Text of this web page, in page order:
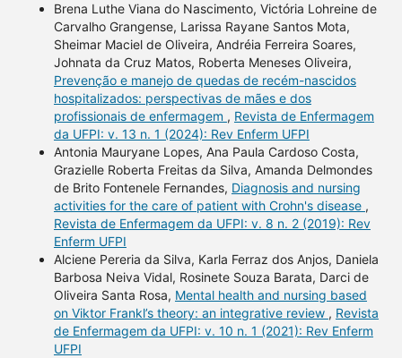
Brena Luthe Viana do Nascimento, Victória Lohreine de
Carvalho Grangense, Larissa Rayane Santos Mota,
Sheimar Maciel de Oliveira, Andréia Ferreira Soares,
Johnata da Cruz Matos, Roberta Meneses Oliveira,
Prevenção e manejo de quedas de recém-nascidos
hospitalizados: perspectivas de mães e dos
profissionais de enfermagem , Revista de Enfermagem
da UFPI: v. 13 n. 1 (2024): Rev Enferm UFPI
Antonia Mauryane Lopes, Ana Paula Cardoso Costa,
Grazielle Roberta Freitas da Silva, Amanda Delmondes
de Brito Fontenele Fernandes, Diagnosis and nursing
activities for the care of patient with Crohn's disease ,
Revista de Enfermagem da UFPI: v. 8 n. 2 (2019): Rev
Enferm UFPI
Alciene Pereria da Silva, Karla Ferraz dos Anjos, Daniela
Barbosa Neiva Vidal, Rosinete Souza Barata, Darci de
Oliveira Santa Rosa, Mental health and nursing based
on Viktor Frankl’s theory: an integrative review , Revista
de Enfermagem da UFPI: v. 10 n. 1 (2021): Rev Enferm
UFPI